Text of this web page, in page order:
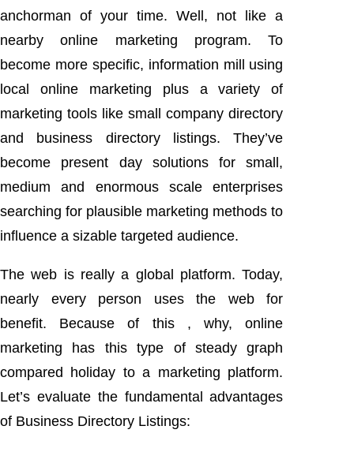
anchorman of your time. Well, not like a
nearby online marketing program. To
become more specific, information mill using
local online marketing plus a variety of
marketing tools like small company directory
and business directory listings. They’ve
become present day solutions for small,
medium and enormous scale enterprises
searching for plausible marketing methods to
influence a sizable targeted audience.
The web is really a global platform. Today,
nearly every person uses the web for
benefit. Because of this , why, online
marketing has this type of steady graph
compared holiday to a marketing platform.
Let’s evaluate the fundamental advantages
of Business Directory Listings: